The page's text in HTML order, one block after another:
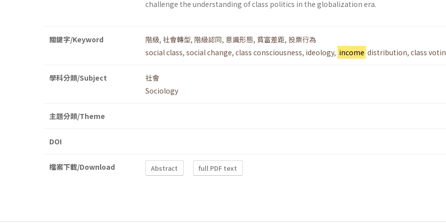
challenge the understanding of class politics in the globalization era.
關鍵字/Keyword 階級, 社會轉型, 階級認同, 意識形態, 貧富差距, 投票行為
social class, social change, class consciousness, ideology, income distribution, class
學科分類/Subject
社會
Sociology
主題分類/Theme
DOI
檔案下載/Download Abstract full PDF text